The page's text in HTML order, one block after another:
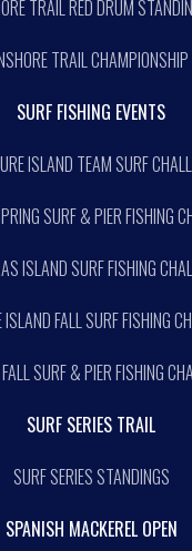
TRAIL RED DRUM
TRAIL CHAMPIONSHIP
SURF FISHING EVENTS
ISLAND TEAM SURF
SURF & PIER FISHING
ISLAND SURF FISHING
FALL SURF FISHING
SURF & PIER FISHING
SURF SERIES TRAIL
SURF SERIES STANDINGS
SPANISH MACKEREL OPEN